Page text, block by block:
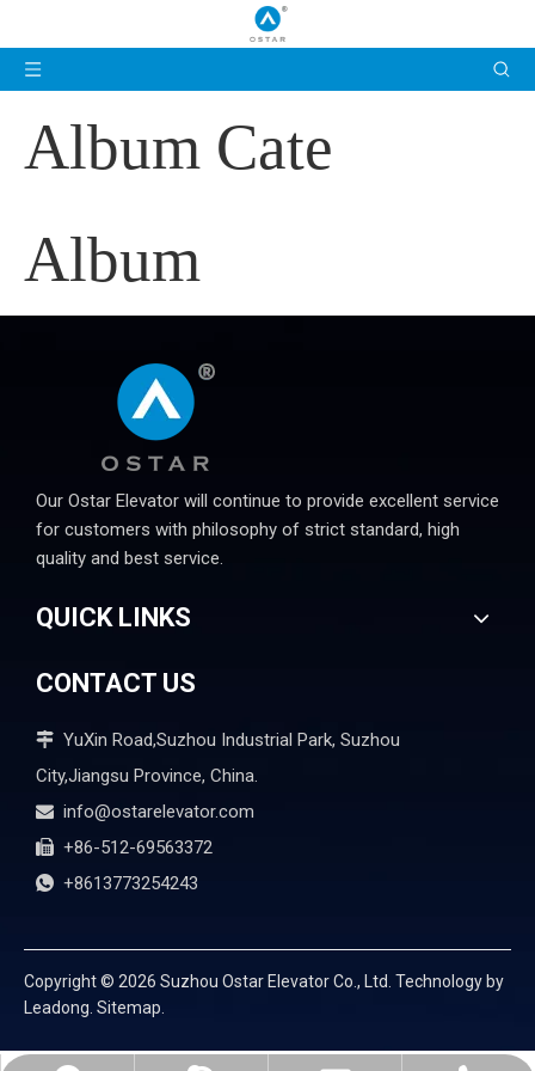
Album Cate
Album
Our Ostar Elevator will continue to provide excellent service
for customers with philosophy of strict standard, high
quality and best service.
QUICK LINKS
CONTACT US
 YuXin Road,Suzhou Industrial Park, Suzhou
City,Jiangsu Province, China.
 info@ostarelevator.com
 +86-512-69563372
 +8613773254243
Copyright © 2026 Suzhou Ostar Elevator Co., Ltd. Technology by
Leadong. Sitemap.